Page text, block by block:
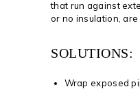
that run against
or no insulation,
SOLUTIONS:
Wrap exposed